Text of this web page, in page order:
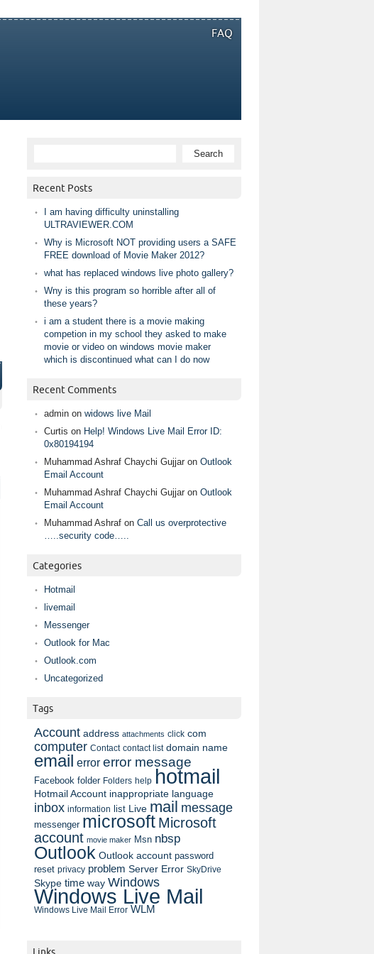
FAQ
Recent Posts
I am having difficulty uninstalling
ULTRAVIEWER.COM
Why is Microsoft NOT providing users a SAFE
FREE download of Movie Maker 2012?
what has replaced windows live photo gallery?
Wny is this program so horrible after all of
these years?
i am a student there is a movie making
competion in my school they asked to make
movie or video on windows movie maker
which is discontinued what can I do now
Recent Comments
admin on widows live Mail
Curtis on Help! Windows Live Mail Error ID:
0x80194194
Muhammad Ashraf Chaychi Gujjar on Outlook
Email Account
Muhammad Ashraf Chaychi Gujjar on Outlook
Email Account
Muhammad Ashraf on Call us overprotective
…..security code…..
Categories
Hotmail
livemail
Messenger
Outlook for Mac
Outlook.com
Uncategorized
Tags
Account address attachments click com
computer Contact contact list domain name
email error error message
Facebook folder Folders help hotmail
Hotmail Account inappropriate language
inbox information list Live mail message
messenger microsoft Microsoft
account movie maker Msn nbsp
Outlook Outlook account password
reset privacy problem Server Error SkyDrive
Skype time way Windows
Windows Live Mail
Windows Live Mail Error WLM